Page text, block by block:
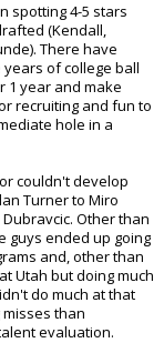
spotting 4-5 stars
(Kendall,
There have
of college ball
1 year and make
recruiting and fun to
hole in a
couldn't develop
Turner to Miro
Other than
guys ended up going
and, other than
Utah but doing much
do much at that
than
evaluation.